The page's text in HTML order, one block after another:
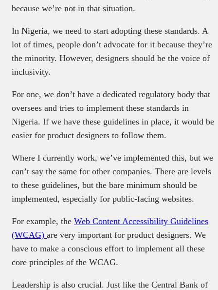
because we’re not in that situation.
In Nigeria, we need to start adopting these standards. A
lot of times, people don’t advocate for it because they’re
the minority. However, designers should be the voice of
inclusivity.
For one, we don’t have a dedicated regulatory body that
oversees and tries to implement these standards in
Nigeria. If we have these guidelines in place, it would be
easier for product designers to follow them.
Where I currently work, we’ve implemented this, but we
can’t say the same for other companies. There are levels
to these guidelines, but the bare minimum should be
implemented, especially for public-facing websites.
For example, the Web Content Accessibility Guidelines
(WCAG) are very important for product designers. We
have to make a conscious effort to implement all these
core principles of the WCAG.
Leadership is also crucial. Just like the Central Bank of